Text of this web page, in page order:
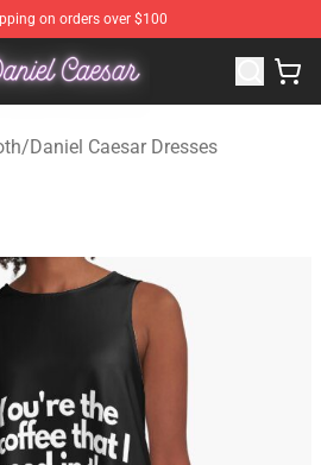
on orders over $100
- Official Daniel Caesar
/Daniel Caesar Dresses